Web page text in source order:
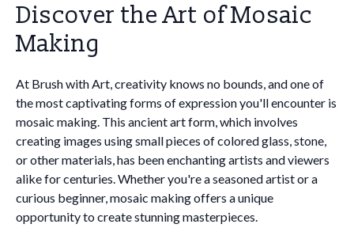
Discover the Art of Mosaic
Making
At Brush with Art, creativity knows no bounds, and one of
the most captivating forms of expression you'll encounter is
mosaic making. This ancient art form, which involves
creating images using small pieces of colored glass, stone,
or other materials, has been enchanting artists and viewers
alike for centuries. Whether you're a seasoned artist or a
curious beginner, mosaic making offers a unique
opportunity to create stunning masterpieces.